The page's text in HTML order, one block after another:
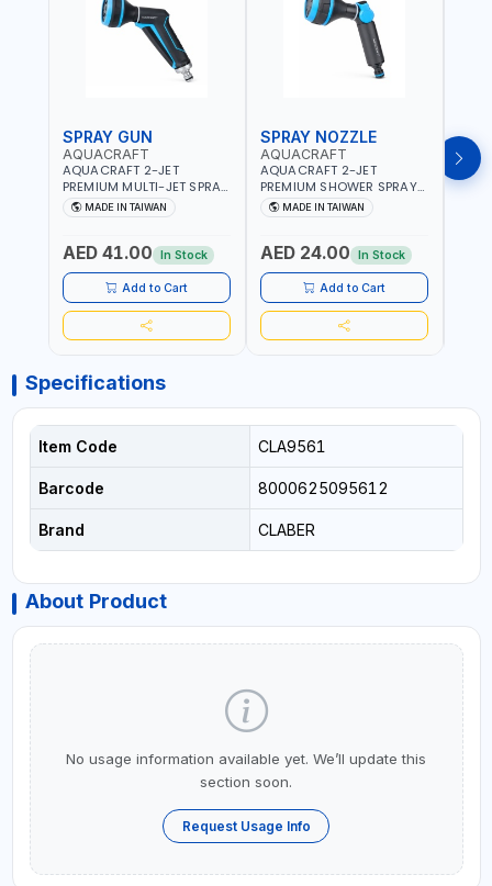
SPRAY GUN
AQUACRAFT
AQUACRAFT 2-JET
PREMIUM MULTI-JET SPRAY
GUN 760010 | GARDENING,
IRRIGATION,
TAIWAN
MADE IN TAIWAN
AED 41.00 In Stock
Add to Cart
SPRAY NOZZLE
AQUACRAFT
AQUACRAFT 2-JET
PREMIUM SHOWER SPRAY
GUN 770340 | GARDENING,
IRRIGATION,
TAIWAN
MADE IN TAIWAN
AED 24.00 In Stock
Add to Cart
Specifications
Item Code CLA9561
Barcode 8000625095612
Brand CLABER
About Product
No usage information available yet. We’ll update this
section soon.
Request Usage Info